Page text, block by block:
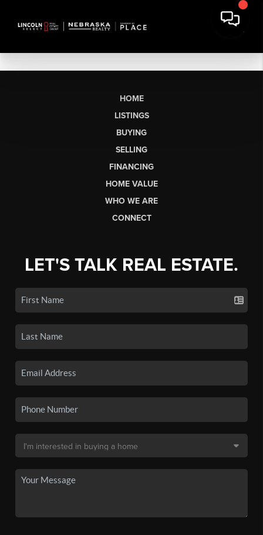
HOME
LISTINGS
BUYING
SELLING
FINANCING
HOME VALUE
WHO WE ARE
CONNECT
LET'S TALK REAL ESTATE.